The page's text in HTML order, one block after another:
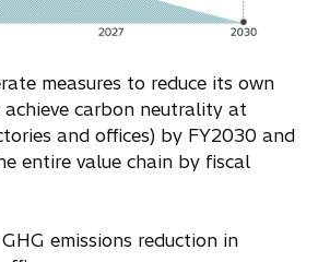
measures to reduce its own
achieve carbon neutrality at
and offices) by FY2030 and
entire value chain by fiscal
emissions reduction in